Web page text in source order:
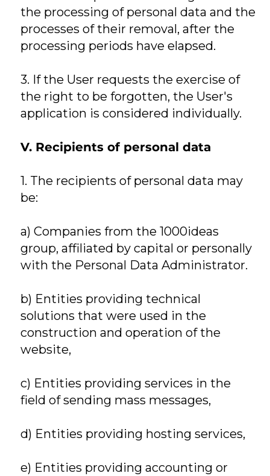
the processing of personal data and the
processes of their removal, after the
processing periods have elapsed.
3. If the User requests the exercise of
the right to be forgotten, the User's
application is considered individually.
V. Recipients of personal data
1. The recipients of personal data may
be:
a) Companies from the 1000ideas
group, affiliated by capital or personally
with the Personal Data Administrator.
b) Entities providing technical
solutions that were used in the
construction and operation of the
website,
c) Entities providing services in the
field of sending mass messages,
d) Entities providing hosting services,
e) Entities providing accounting or